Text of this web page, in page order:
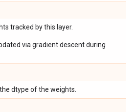
tracked by this layer.
via gradient descent during
dtype of the weights.